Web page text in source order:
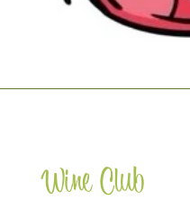
Wine Club